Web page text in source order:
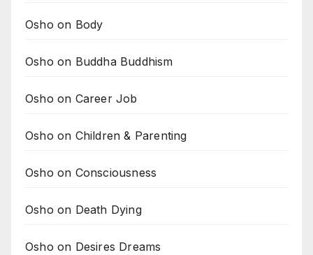
Osho on Body
Osho on Buddha Buddhism
Osho on Career Job
Osho on Children & Parenting
Osho on Consciousness
Osho on Death Dying
Osho on Desires Dreams